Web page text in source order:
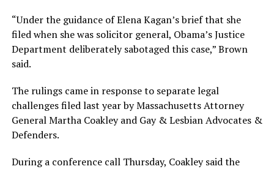
“Under the guidance of Elena Kagan’s brief that she
filed when she was solicitor general, Obama’s Justice
Department deliberately sabotaged this case,” Brown
said.
The rulings came in response to separate legal
challenges filed last year by Massachusetts Attorney
General Martha Coakley and Gay & Lesbian Advocates &
Defenders.
During a conference call Thursday, Coakley said the